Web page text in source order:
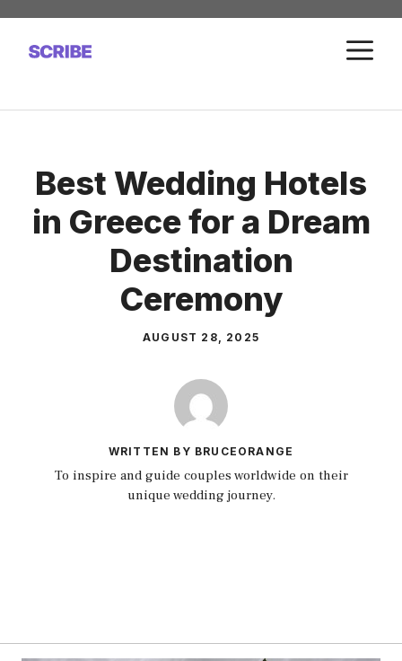
Skip
content
Best Wedding Hotels
in Greece for a Dream
Destination
Ceremony
AUGUST 28, 2025
WRITTEN BY BRUCEORANGE
To inspire and guide couples worldwide on their
unique wedding journey.